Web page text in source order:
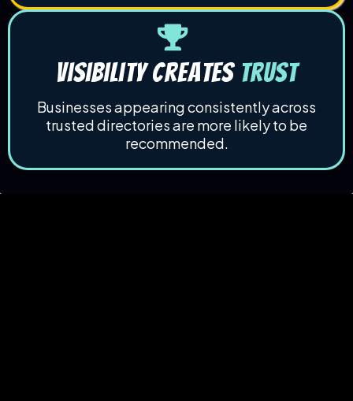
Visibility Creates Trust
Businesses appearing consistently across
trusted directories are more likely to be
recommended.